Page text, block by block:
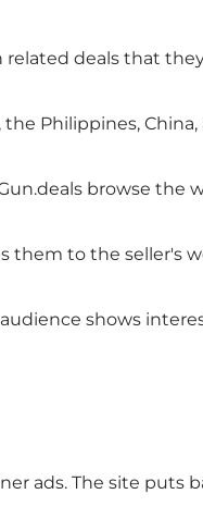
related deals that
Philippines, China,
browse the
them to the seller's
shows
ads. The site